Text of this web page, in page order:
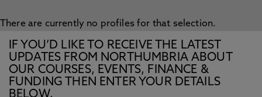
There are currently no profiles for that selection.
IF YOU’D LIKE TO RECEIVE THE LATEST
UPDATES FROM NORTHUMBRIA ABOUT
OUR COURSES, EVENTS, FINANCE &
FUNDING THEN ENTER YOUR DETAILS
BELOW.